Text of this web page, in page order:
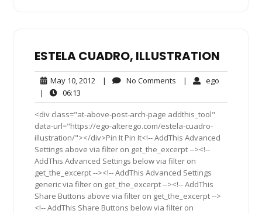
ESTELA CUADRO, ILLUSTRATION
May 10, 2012 May
2012
| No Comments No| ego
|
06:13
<div class="at-above-post-arch-page addthis_tool"
data-url="https://ego-alterego.com/estela-cuadro-
illustration/"></div>Pin It Pin It<!-- AddThis Advanced
Settings above via filter on get_the_excerpt --><!--
AddThis Advanced Settings below via filter on
get_the_excerpt --><!-- AddThis Advanced Settings
generic via filter on get_the_excerpt --><!-- AddThis
Share Buttons above via filter on get_the_excerpt -->
<!-- AddThis Share Buttons below via filter on